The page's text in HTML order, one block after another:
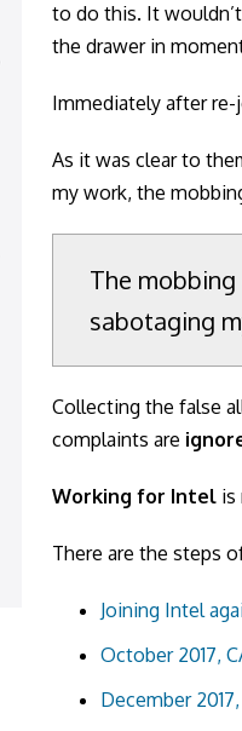
to do this. It
the drawer in
Immediately after
As it was clear to
my work, the
The
sabotaging
Collecting the false
complaints are
Working for Intel is
There are the steps
Joining Intel
October 2017,
December